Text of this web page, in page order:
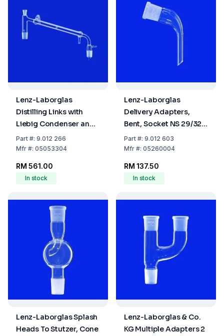
Lenz-Laborglas
Distilling Links with
Liebig Condenser and
Vacuum Receiver
Adapter, Cone NS
mm
Part#: 9.012 266
Mfr#: 05053304
RM 561.00
In stock
Lenz-Laborglas
Delivery Adapters,
Bent, Socket NS 29/32
L.mm 65
Part#: 9.012 603
Mfr#: 05260004
RM 137.50
In stock
Lenz-Laborglas Splash
Heads To Stutzer, Cone
Lenz-Laborglas & Co.
KG Multiple Adapters 2